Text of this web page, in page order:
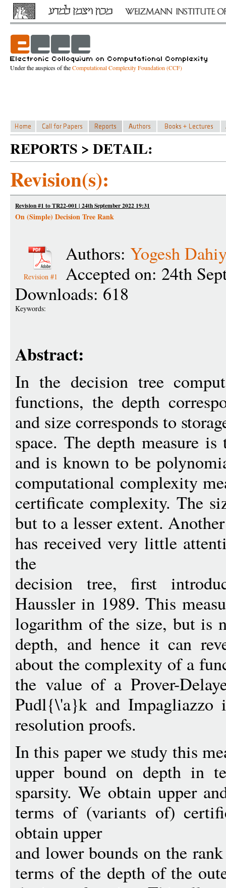
Under the auspices of theComputational Complexity Foundation (CCF)
REPORTS > DETAIL:
Revision(s):
Revision #1 to TR22-001 | 24th September 2022 19:31
On (Simple) Decision Tree Rank
Revision #1
Authors: Yogesh
Accepted on: 24th
Downloads: 618
Keywords:
Abstract:
In the decision tree
functions, the depth
and size corresponds to
space. The depth measure
and is known to be
computational complexity
certificate complexity. The
but to a lesser extent.
has received very little
the
decision tree, first
Haussler in 1989. This
logarithm of the size, but is
depth, and hence it can
about the complexity of a
the value of a Prover-
Pudl{\'a}k and
resolution proofs.
In this paper we study this
upper bound on depth in
sparsity. We obtain upper
terms of (variants of)
obtain upper
and lower bounds on the
terms of the depth of the